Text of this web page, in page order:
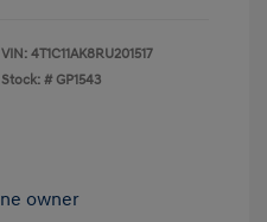
VIN: 4T1C11AK8RU201517
Stock: # GP1543